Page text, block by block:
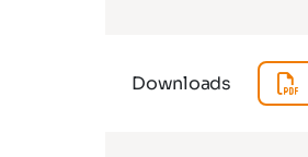
Downloads